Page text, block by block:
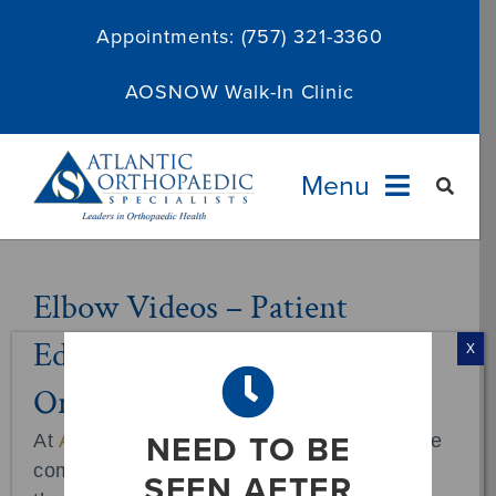
Appointments: (757) 321-3360
AOSNOW Walk-In Clinic
Menu
Providers
Services
About
Elbow Videos – Patient
Education at Atlantic
Orthopaedic Specialists
AtAtlantic Orthopaedic Specialists
, we are
committed to empowering our patients
NEED TO BE
X